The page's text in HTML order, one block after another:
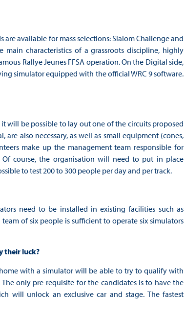
available for mass selections: Slalom Challenge and
characteristics of a grassroots discipline, highly
Rallye Jeunes FFSA operation. On the Digital side,
simulator equipped with the official WRC 9 software.
will be possible to lay out one of the circuits proposed
also necessary, as well as small equipment (cones,
make up the management team responsible for
course, the organisation will need to put in place
to test 200 to 300 people per day and per track.
need to be installed in existing facilities such as
of six people is sufficient to operate six simulators
their luck?
with a simulator will be able to try to qualify with
only pre-requisite for the candidates is to have the
will unlock an exclusive car and stage. The fastest